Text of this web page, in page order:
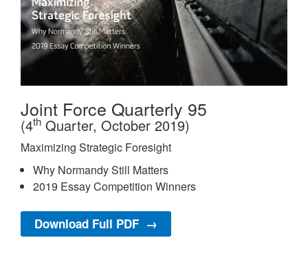
Joint Force Quarterly 95
(4th Quarter, October 2019)
Maximizing Strategic Foresight
Why Normandy Still Matters
2019 Essay Competition Winners
Download Full PDF →